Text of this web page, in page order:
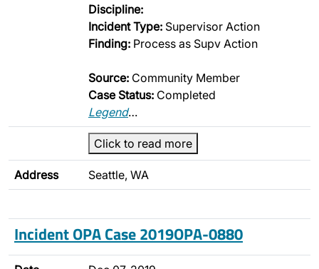
Discipline:
Incident Type: Supervisor Action
Finding: Process as Supv Action
Source: Community Member
Case Status: Completed
Legend…
Click to read more
Address Seattle, WA
Incident OPA Case 2019OPA-0880